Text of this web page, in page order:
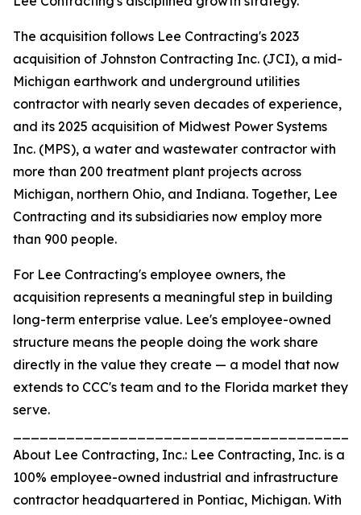
The acquisition follows Lee Contracting's 2023
acquisition of Johnston Contracting Inc. (JCI), a mid-
Michigan earthwork and underground utilities
contractor with nearly seven decades of experience,
and its 2025 acquisition of Midwest Power Systems
Inc. (MPS), a water and wastewater contractor with
more than 200 treatment plant projects across
Michigan, northern Ohio, and Indiana. Together, Lee
Contracting and its subsidiaries now employ more
than 900 people.
For Lee Contracting's employee owners, the
acquisition represents a meaningful step in building
long-term enterprise value. Lee's employee-owned
structure means the people doing the work share
directly in the value they create — a model that now
extends to CCC's team and to the Florida market they
serve.
About Lee Contracting, Inc.: Lee Contracting, Inc. is a
100% employee-owned industrial and infrastructure
contractor headquartered in Pontiac, Michigan. With